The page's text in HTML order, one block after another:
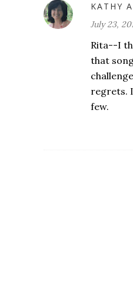
KATHY
July 23,
Rita--I
that
regrets.
few.